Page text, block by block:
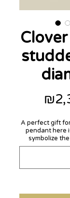
A perfect gift
pendant here
symbolize